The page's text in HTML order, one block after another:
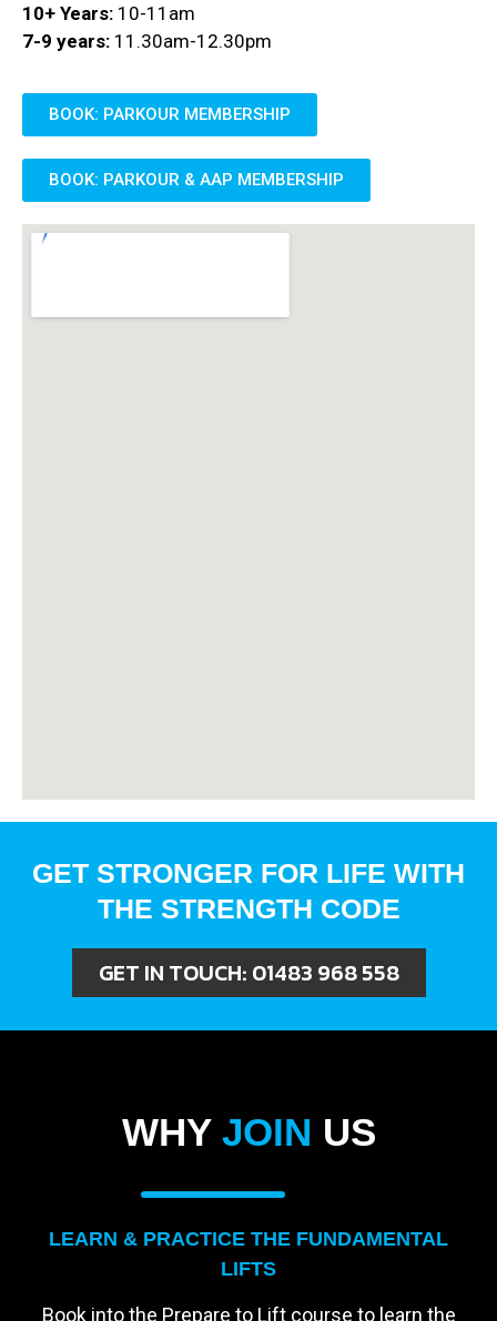
10+ Years: 10-11am
7-9 years: 11.30am-12.30pm
BOOK: PARKOUR MEMBERSHIP
BOOK: PARKOUR & AAP MEMBERSHIP
GET STRONGER FOR LIFE WITH
THE STRENGTH CODE
GET IN TOUCH: 01483 968 558
WHY JOIN US
LEARN & PRACTICE THE FUNDAMENTAL
LIFTS
Book into the Prepare to Lift course to learn the